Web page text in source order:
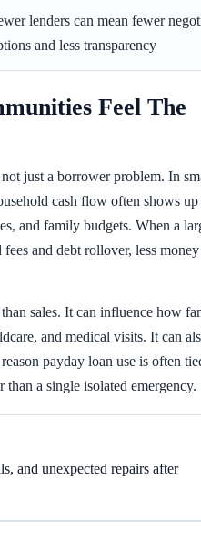
lenders can mean fewer
and less transparency
Feel The
just a borrower problem. In
cash flow often shows
and family budgets. When a
and debt rollover, less money
sales. It can influence how
and medical visits. It can
payday loan use is often
a single isolated emergency.
and unexpected repairs after